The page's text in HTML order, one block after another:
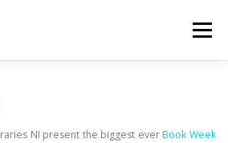
Menu
NI present the biggest everBook Week